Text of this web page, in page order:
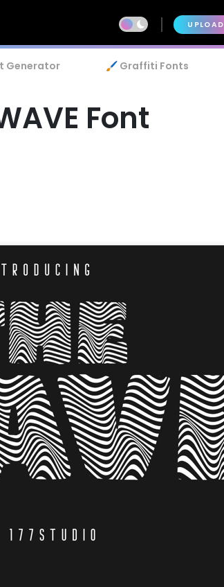
UPLOAD
Generator 🖌️ Graffiti Fonts
Font